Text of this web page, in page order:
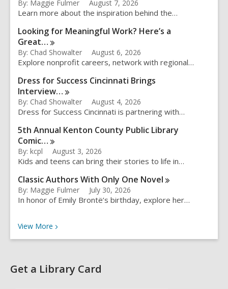
By: Maggie Fulmer August 7, 2026
Learn more about the inspiration behind the…
Looking for Meaningful Work? Here’s a
Great…
By: Chad Showalter August 6, 2026
Explore nonprofit careers, network with regional…
Dress for Success Cincinnati Brings
Interview…
By: Chad Showalter August 4, 2026
Dress for Success Cincinnati is partnering with…
5th Annual Kenton County Public Library
Comic…
By: kcpl August 3, 2026
Kids and teens can bring their stories to life in…
Classic Authors With Only One Novel
By: Maggie Fulmer July 30, 2026
In honor of Emily Brontë’s birthday, explore her…
View More Recent Posts
Get a Library Card